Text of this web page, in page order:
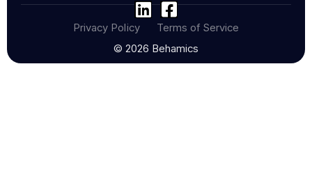
Privacy Policy
Terms of Service
© 2026 Behamics